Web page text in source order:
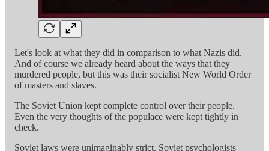
Let's look at what they did in comparison to what Nazis did.
And of course we already heard about the ways that they
murdered people, but this was their socialist New World Order
of masters and slaves.
The Soviet Union kept complete control over their people.
Even the very thoughts of the populace were kept tightly in
check.
Soviet laws were unimaginably strict. Soviet psychologists